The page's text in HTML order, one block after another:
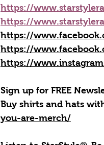
https://
https://
https://
https://
https://
Sign up for FREE
Buy shirts and hats
you-are-merch/